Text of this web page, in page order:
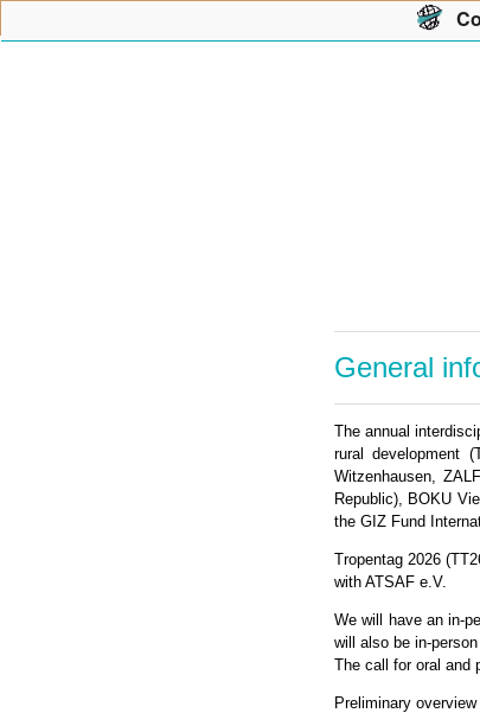
General
The annual
rural development
Witzenhausen,
Republic), BOKU
the GIZ Fund
Tropentag 2026
with ATSAF e.V.
We will have an in-
will also be in-
The call for oral and
Preliminary